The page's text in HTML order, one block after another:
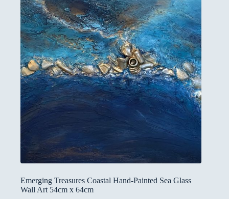
Emerging Treasures Coastal Hand-Painted Sea Glass
Wall Art 54cm x 64cm